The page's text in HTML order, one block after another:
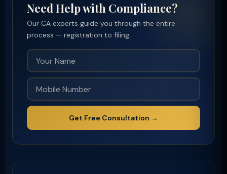
Need Help with Compliance?
Our CA experts guide you through the entire
process — registration to filing.
Get Free Consultation →